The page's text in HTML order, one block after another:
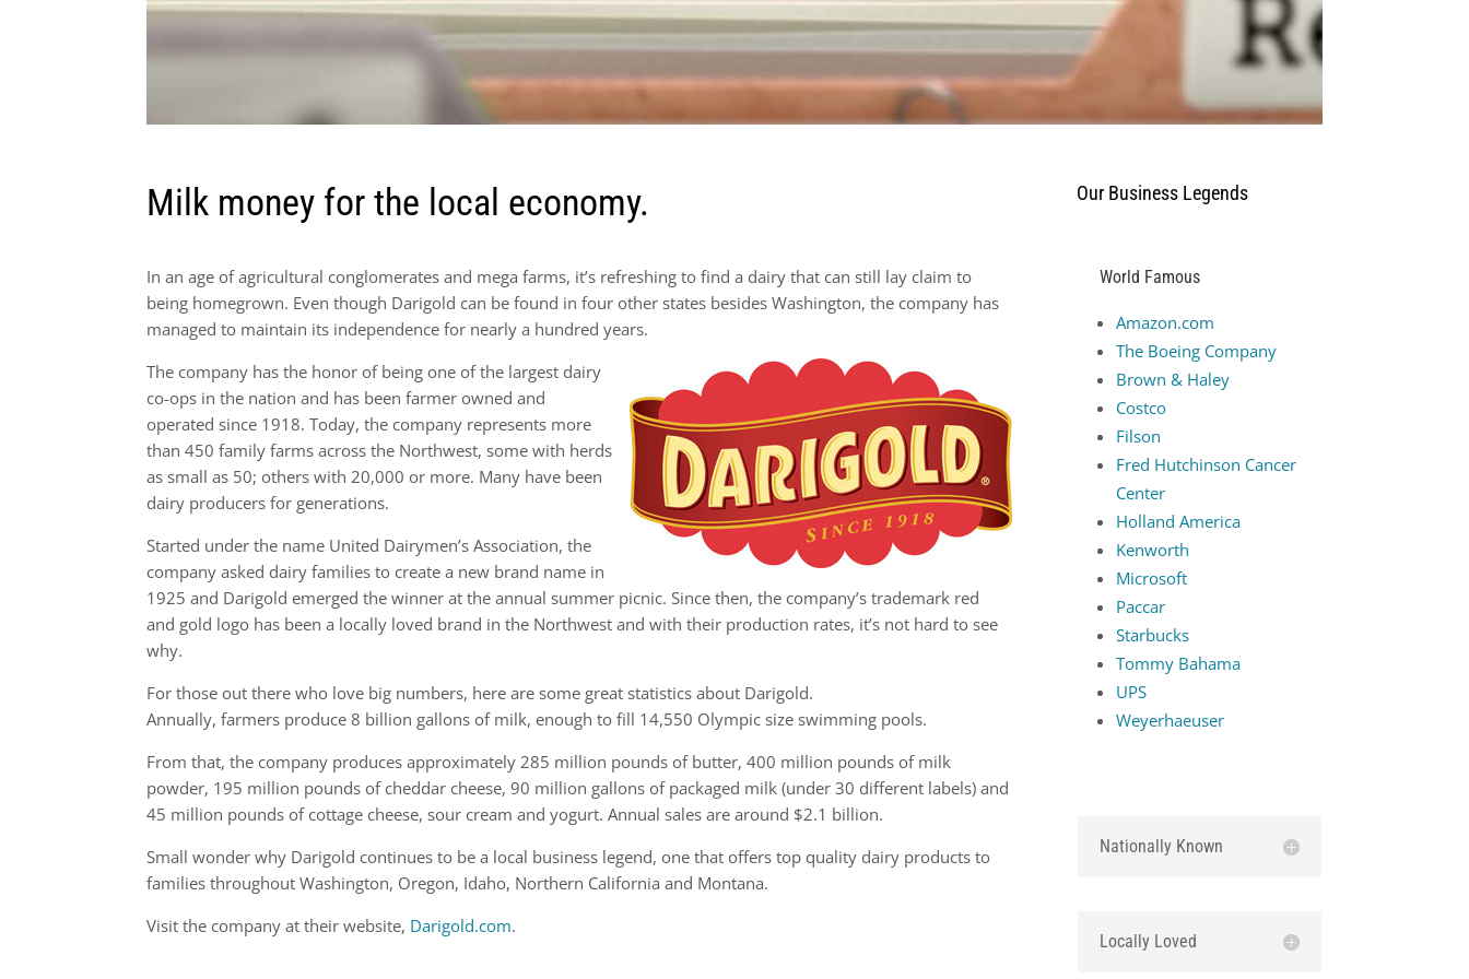
Milk money for the local economy.
In an age of agricultural conglomerates and mega farms, it’s refreshing to find a dairy that can still lay claim to
being homegrown. Even though Darigold can be found in four other states besides Washington, the company has
managed to maintain its independence for nearly a hundred years.
The company has the honor of being one of the largest dairy
co-ops in the nation and has been farmer owned and
operated since 1918. Today, the company represents more
than 450 family farms across the Northwest, some with herds
as small as 50; others with 20,000 or more. Many have been
dairy producers for generations.
Started under the name United Dairymen’s Association, the
company asked dairy families to create a new brand name in
1925 and Darigold emerged the winner at the annual summer picnic. Since then, the company’s trademark red
and gold logo has been a locally loved brand in the Northwest and with their production rates, it’s not hard to see
why.
For those out there who love big numbers, here are some great statistics about Darigold.
Annually, farmers produce 8 billion gallons of milk, enough to fill 14,550 Olympic size swimming pools.
From that, the company produces approximately 285 million pounds of butter, 400 million pounds of milk
powder, 195 million pounds of cheddar cheese, 90 million gallons of packaged milk (under 30 different labels) and
45 million pounds of cottage cheese, sour cream and yogurt. Annual sales are around $2.1 billion.
Small wonder why Darigold continues to be a local business legend, one that offers top quality dairy products to
families throughout Washington, Oregon, Idaho, Northern California and Montana.
Visit the company at their website, Darigold.com.
Our Business Legends
World Famous
Amazon.com
The Boeing Company
Brown & Haley
Costco
Filson
Fred Hutchinson Cancer
Center
Holland America
Kenworth
Microsoft
Paccar
Starbucks
Tommy Bahama
UPS
Weyerhaeuser
Nationally Known
Locally Loved